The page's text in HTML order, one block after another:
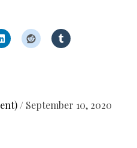
/ September 10, 2020